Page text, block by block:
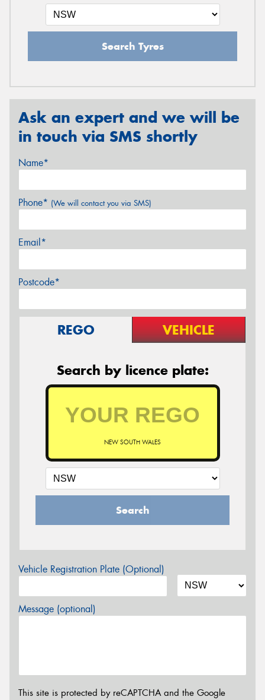
Search Tyres
Ask an expert and we will be
in touch via SMS shortly
Name*
Phone* (We will contact you via SMS)
Email*
Postcode*
REGO VEHICLE
Search by licence plate:
NEW SOUTH WALES
Search
Vehicle Registration Plate (Optional)
Message (optional)
This site is protected by reCAPTCHA and the Google